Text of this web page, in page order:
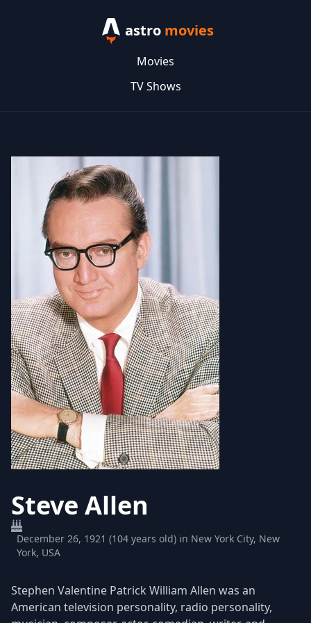
astro movies
Movies
TV Shows
Steve Allen
December 26, 1921 (104 years old) in New York City, New
York, USA
Stephen Valentine Patrick William Allen was an
American television personality, radio personality,